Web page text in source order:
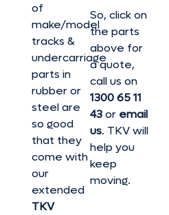
of
make/model
tracks &
undercarriage
parts in
rubber or
steel are
so good
that they
come with
our
extended
TKV
So, click on
the parts
above for
a quote,
call us on
1300 65 11
43or email
us. TKV will
help you
keep
moving.